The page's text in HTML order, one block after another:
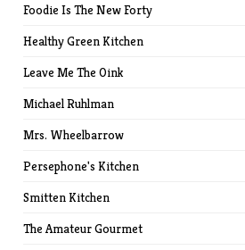
Foodie Is The New Forty
Healthy Green Kitchen
Leave Me The Oink
Michael Ruhlman
Mrs. Wheelbarrow
Persephone's Kitchen
Smitten Kitchen
The Amateur Gourmet